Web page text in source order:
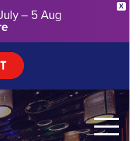
X
– 5 Aug